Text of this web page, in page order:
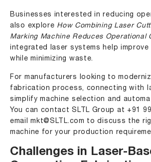
Businesses interested in reducing
also explore How Combining Laser
Marking Machine Reduces Operational
integrated laser systems help
while minimizing waste.
For manufacturers looking to
fabrication process, connecting with
simplify machine selection and
You can contact SLTL Group at +91
emailmkt@SLTL.com to discuss the
machine for your production
Challenges in Laser-